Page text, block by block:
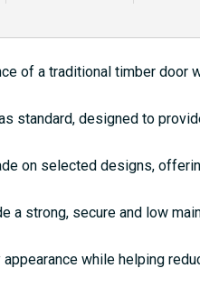
of a traditional timber door
standard, designed to
on selected designs,
strong, secure and low
while helping